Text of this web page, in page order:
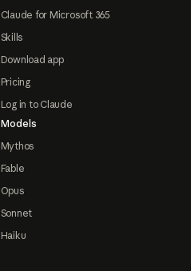
Claude for Microsoft 365
Skills
Download app
Pricing
Log in to Claude
Models
Mythos
Fable
Opus
Sonnet
Haiku